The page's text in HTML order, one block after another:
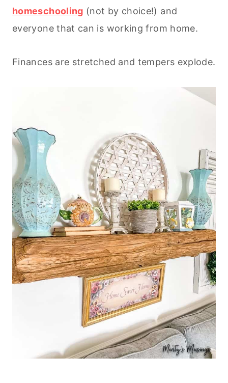
homeschooling (not by choice!) and
everyone that can is working from home.
Finances are stretched and tempers explode.